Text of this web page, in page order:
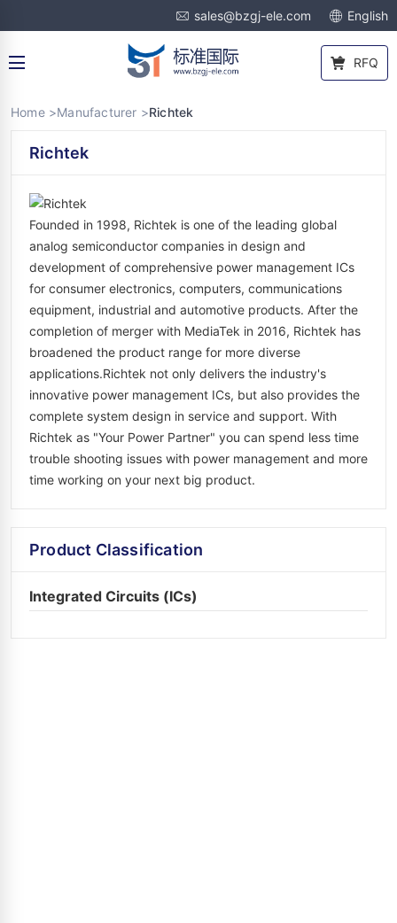
sales@bzgj-ele.com English
RFQ
Home >Manufacturer >Richtek
Richtek
Founded in 1998, Richtek is one of the leading global
analog semiconductor companies in design and
development of comprehensive power management ICs
for consumer electronics, computers, communications
equipment, industrial and automotive products. After the
completion of merger with MediaTek in 2016, Richtek has
broadened the product range for more diverse
applications.Richtek not only delivers the industry's
innovative power management ICs, but also provides the
complete system design in service and support. With
Richtek as "Your Power Partner" you can spend less time
trouble shooting issues with power management and more
time working on your next big product.
Product Classification
Integrated Circuits (ICs)